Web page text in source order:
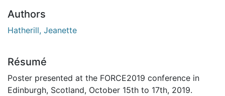
Authors
Hatherill, Jeanette
Résumé
Poster presented at the FORCE2019 conference in
Edinburgh, Scotland, October 15th to 17th, 2019.